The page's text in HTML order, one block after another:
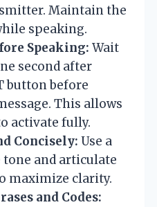
Maintain the
speaking.
Speaking: Wait
second after
button before
This allows
activate fully.
Concisely: Use a
tone and articulate
maximize clarity.
and Codes: